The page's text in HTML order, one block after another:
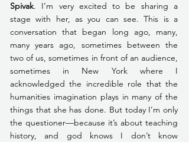
Spivak. I’m very excited to be sharing a
stage with her, as you can see. This is a
conversation that began long ago, many,
many years ago, sometimes between the
two of us, sometimes in front of an audience,
sometimes in New York where I
acknowledged the incredible role that the
humanities imagination plays in many of the
things that she has done. But today I’m only
the questioner—because it’s about teaching
history, and god knows I don’t know